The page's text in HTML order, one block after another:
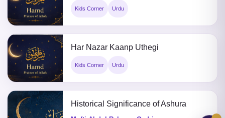
Kids Corner Urdu
Har Nazar Kaanp Uthegi
Kids Corner Urdu
Historical Significance of Ashura